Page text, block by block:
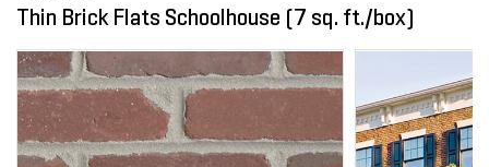
Thin Brick Flats Schoolhouse (7 sq. ft./box)